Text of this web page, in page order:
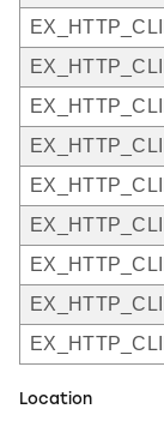
Location